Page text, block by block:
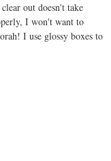
out doesn't take
I won't want to
I use glossy boxes to